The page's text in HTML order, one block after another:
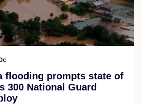
flooding prompts state of
300 National Guard